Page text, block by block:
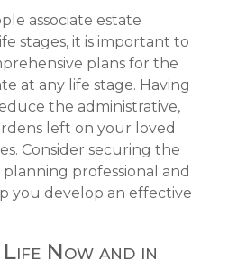
associate estate
stages, it is important to
plans for the
at any life stage. Having
the administrative,
left on your loved
Consider securing the
professional and
you develop an effective
Now and in